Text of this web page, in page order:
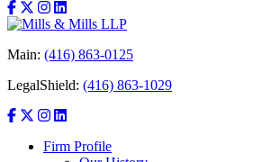
Main: (416) 863-0125
LegalShield: (416) 863-1029
Firm Profile